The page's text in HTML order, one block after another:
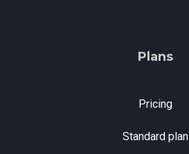
Plans
Pricing
Standard plan